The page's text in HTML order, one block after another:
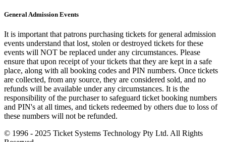
General Admission Events
It is important that patrons purchasing tickets for general admission
events understand that lost, stolen or destroyed tickets for these
events will NOT be replaced under any circumstances. Please
ensure that upon receipt of your tickets that they are kept in a safe
place, along with all booking codes and PIN numbers. Once tickets
are collected, from any source, they are considered sold, and no
refunds will be available under any circumstances. It is the
responsibility of the purchaser to safeguard ticket booking numbers
and PIN's at all times, and tickets redeemed by others due to loss of
these numbers will not be refunded.
© 1996 - 2025 Ticket Systems Technology Pty Ltd. All Rights